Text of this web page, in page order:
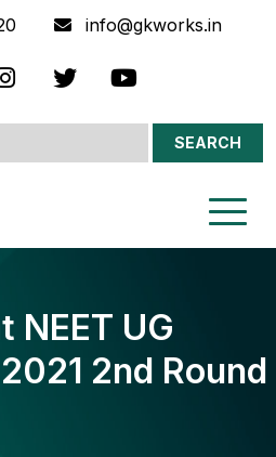
info@gkworks.in
SEARCH
NEET UG
2nd Round